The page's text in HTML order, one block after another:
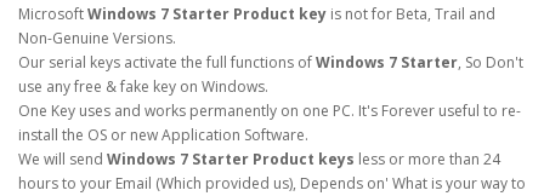
MicrosoftWindows 7 Starter Product key is not for Beta, Trail and
Non-Genuine Versions.
Our serial keys activate the full functions ofWindows 7 Starter, So Don't
use any free & fake key on Windows.
One Key uses and works permanently on one PC. It's Forever useful to re-
install the OS or new Application Software.
We will send Windows 7 Starter Product keys less or more than 24
hours to your Email (Which provided us), Depends on' What is your way to